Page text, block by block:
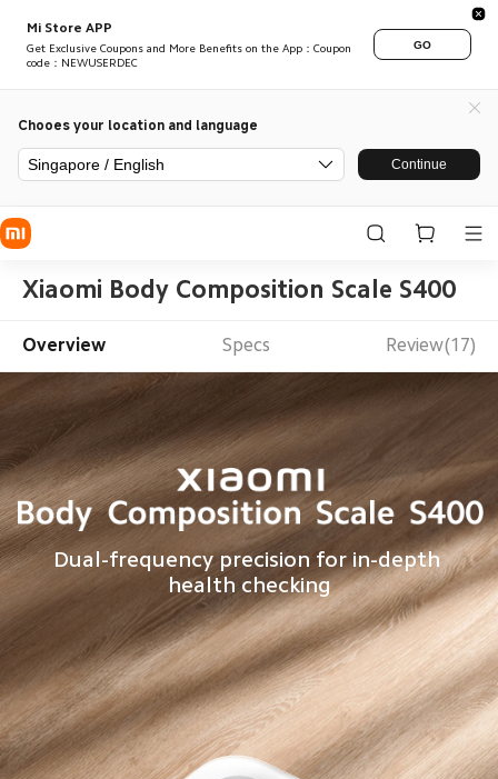
Mi Store APP
Get Exclusive Coupons and More Benefits on the App：Coupon
code：NEWUSERDEC
GO
Chooes your location and language
Singapore / English Continue
Xiaomi Body Composition Scale S400
Overview Specs Review(17)
Dual-frequency precision for in-depth
health checking